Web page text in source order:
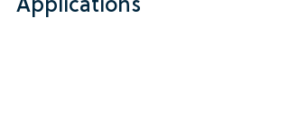
Applications